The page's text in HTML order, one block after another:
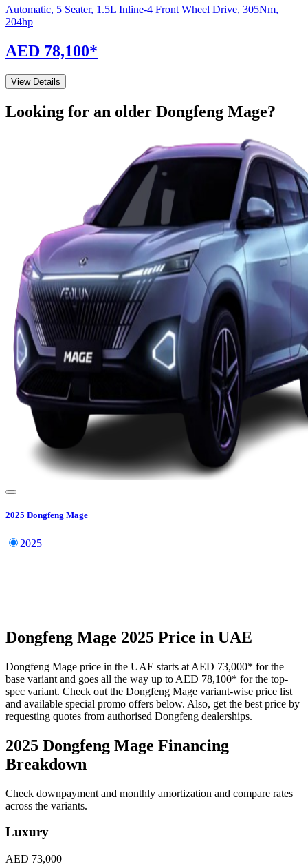
Automatic, 5 Seater, 1.5L Inline-4 Front Wheel Drive, 305Nm,
204hp
AED 78,100*
View Details
Looking for an older Dongfeng Mage?
2025 Dongfeng Mage
2025
Dongfeng Mage 2025 Price in UAE
Dongfeng Mage price in the UAE starts at AED 73,000* for the
base variant and goes all the way up to AED 78,100* for the top-
spec variant. Check out the Dongfeng Mage variant-wise price list
and available special promo offers below. Also, get the best price by
requesting quotes from authorised Dongfeng dealerships.
2025 Dongfeng Mage Financing
Breakdown
Check downpayment and monthly amortization and compare rates
across the variants.
Luxury
AED 73,000